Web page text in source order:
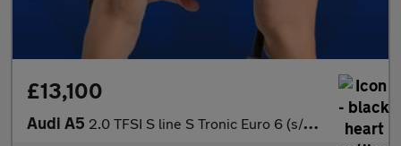
£13,100
Audi A5 2.0 TFSI S line S Tronic Euro 6 (s/s) 2dr